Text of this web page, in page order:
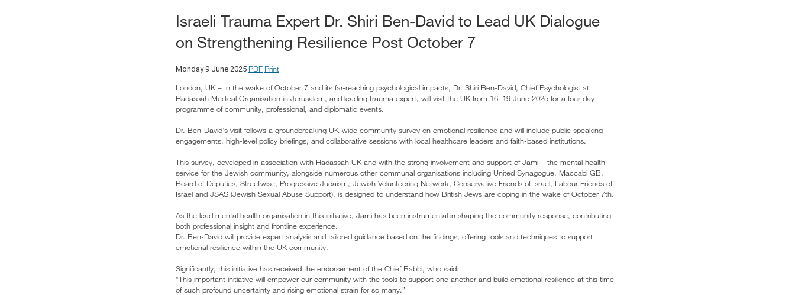
Israeli Trauma Expert Dr. Shiri Ben-David to Lead UK Dialogue
on Strengthening Resilience Post October 7
Monday 9 June 2025 PDF Print
London, UK – In the wake of October 7 and its far-reaching psychological impacts, Dr. Shiri Ben-David, Chief Psychologist at
Hadassah Medical Organisation in Jerusalem, and leading trauma expert, will visit the UK from 16–19 June 2025 for a four-day
programme of community, professional, and diplomatic events.
Dr. Ben-David’s visit follows a groundbreaking UK-wide community survey on emotional resilience and will include public speaking
engagements, high-level policy briefings, and collaborative sessions with local healthcare leaders and faith-based institutions.
This survey, developed in association with Hadassah UK and with the strong involvement and support of Jami – the mental health
service for the Jewish community, alongside numerous other communal organisations including United Synagogue, Maccabi GB,
Board of Deputies, Streetwise, Progressive Judaism, Jewish Volunteering Network, Conservative Friends of Israel, Labour Friends of
Israel and JSAS (Jewish Sexual Abuse Support), is designed to understand how British Jews are coping in the wake of October 7th.
As the lead mental health organisation in this initiative, Jami has been instrumental in shaping the community response, contributing
both professional insight and frontline experience.
Dr. Ben-David will provide expert analysis and tailored guidance based on the findings, offering tools and techniques to support
emotional resilience within the UK community.
Significantly, this initiative has received the endorsement of the Chief Rabbi, who said:
“This important initiative will empower our community with the tools to support one another and build emotional resilience at this time
of such profound uncertainty and rising emotional strain for so many.”